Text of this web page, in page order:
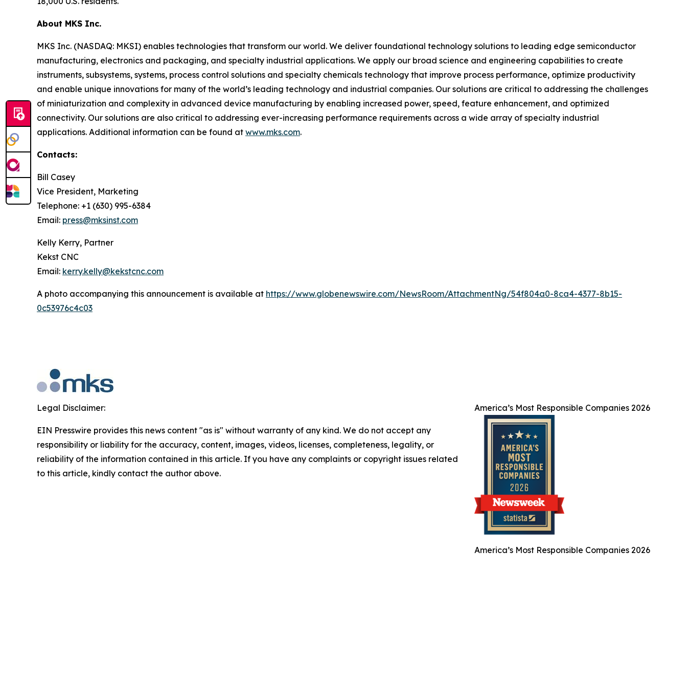
About MKS Inc.
MKS Inc. (NASDAQ: MKSI) enables technologies that transform our world. We deliver foundational technology solutions to leading edge semiconductor
manufacturing, electronics and packaging, and specialty industrial applications. We apply our broad science and engineering capabilities to create
instruments, subsystems, systems, process control solutions and specialty chemicals technology that improve process performance, optimize productivity
and enable unique innovations for many of the world’s leading technology and industrial companies. Our solutions are critical to addressing the challenges
of miniaturization and complexity in advanced device manufacturing by enabling increased power, speed, feature enhancement, and optimized
connectivity. Our solutions are also critical to addressing ever-increasing performance requirements across a wide array of specialty industrial
applications. Additional information can be found at www.mks.com.
Contacts:
Bill Casey
Vice President, Marketing
Telephone: +1 (630) 995-6384
Email: press@mksinst.com
Kelly Kerry, Partner
Kekst CNC
Email: kerry.kelly@kekstcnc.com
A photo accompanying this announcement is available at https://www.globenewswire.com/NewsRoom/AttachmentNg/54f804a0-8ca4-4377-8b15-
0c53976c4c03
America’s Most Responsible Companies 2026
America’s Most Responsible Companies 2026
Legal Disclaimer:
EIN Presswire provides this news content "as is" without warranty of any kind. We do not accept any
responsibility or liability for the accuracy, content, images, videos, licenses, completeness, legality, or
reliability of the information contained in this article. If you have any complaints or copyright issues related
to this article, kindly contact the author above.